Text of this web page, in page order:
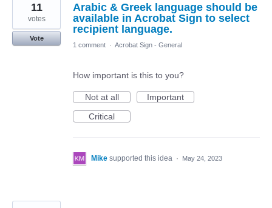
Arabic & Greek language should be
available in Acrobat Sign to select
recipient language.
11
votes
Vote
1 comment · Acrobat Sign - General
How important is this to you?
Not at all
Important
Critical
Mike supported this idea · May 24, 2023